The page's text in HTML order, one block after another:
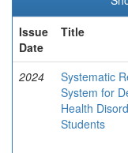
Issue
Date
Title
2024
Systematic
System for
Health
Students